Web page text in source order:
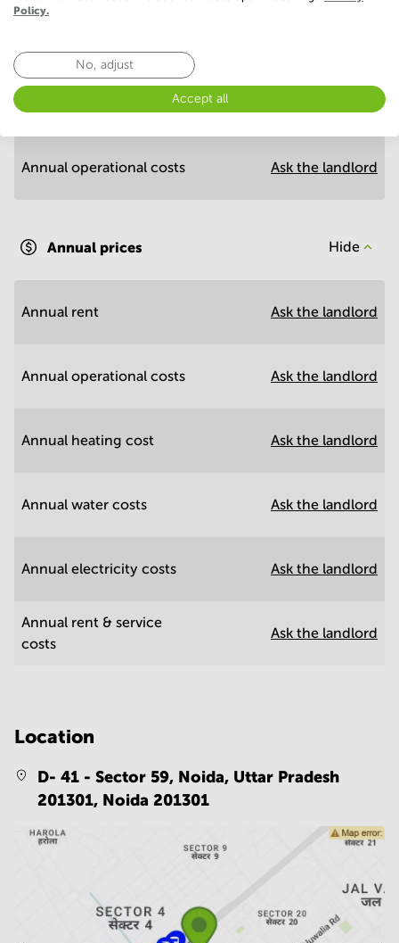
Economy
Annual prices per m²
Annual operational costs Ask the landlord
Annual prices Hide
Annual rent Ask the landlord
Annual operational costs Ask the landlord
Annual heating cost Ask the landlord
Annual water costs Ask the landlord
Annual electricity costs Ask the landlord
Annual rent & service
costs
Ask the landlord
Location
D- 41 - Sector 59, Noida, Uttar Pradesh
201301, Noida 201301
Policy.
No, adjust
Accept all